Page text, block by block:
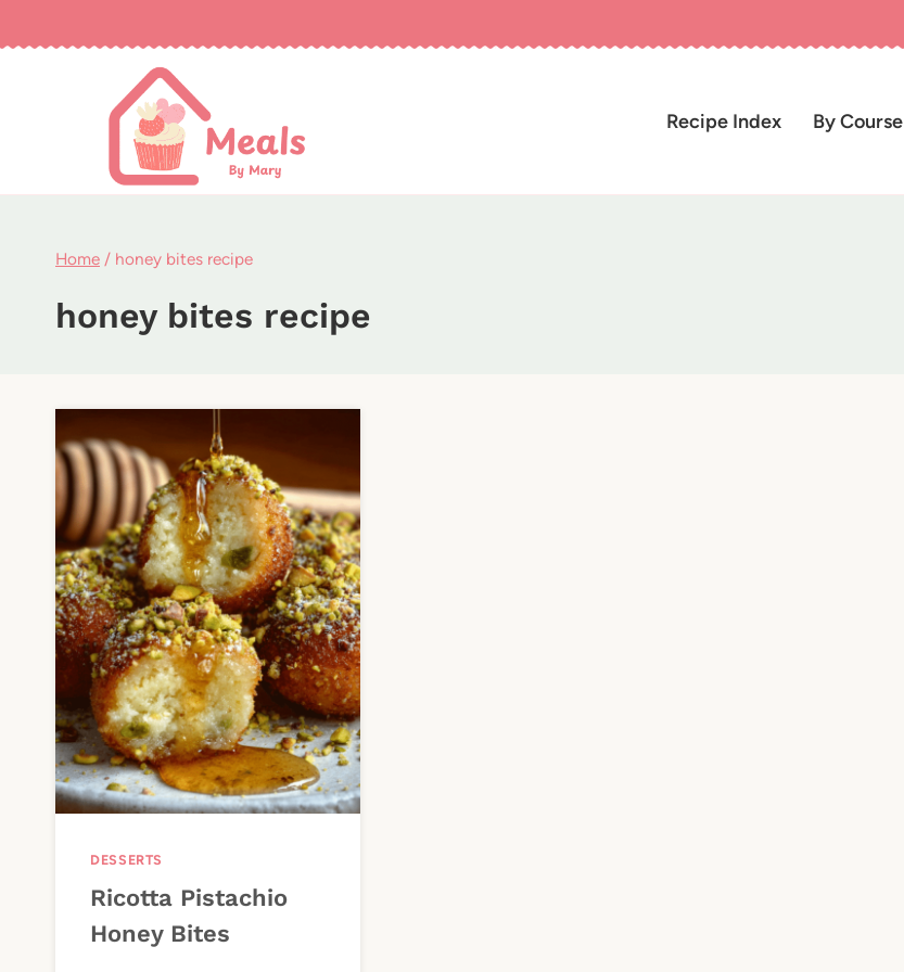
to
Recipe Index By Course
Home / honey bites recipe
honey bites recipe
DESSERTS
Ricotta Pistachio
Honey Bites